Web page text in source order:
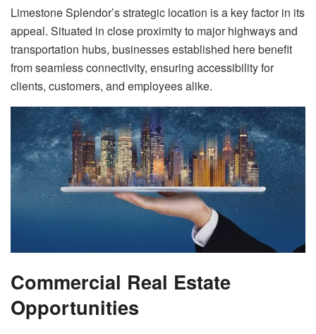
Limestone Splendor’s strategic location is a key factor in its
appeal. Situated in close proximity to major highways and
transportation hubs, businesses established here benefit
from seamless connectivity, ensuring accessibility for
clients, customers, and employees alike.
Commercial Real Estate
Opportunities